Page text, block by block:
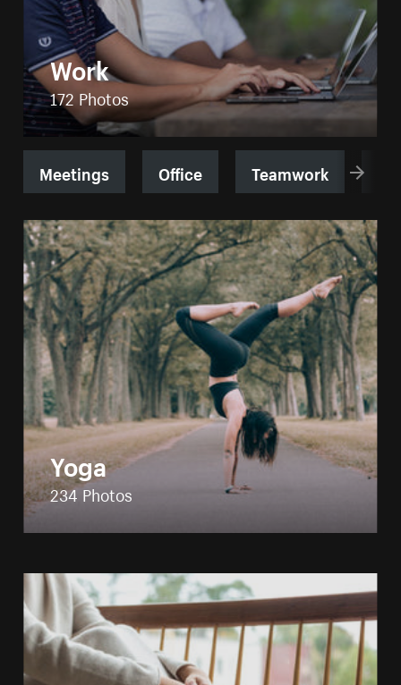
Work
172 Photos
Meetings Office Teamwork
Yoga
234 Photos